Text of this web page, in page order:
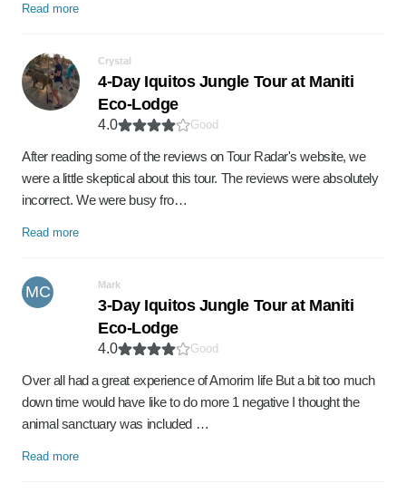
Read more
Crystal
4-Day Iquitos Jungle Tour at Maniti
Eco-Lodge
4.0 Good
After reading some of the reviews on Tour Radar's website, we
were a little skeptical about this tour. The reviews were absolutely
incorrect. We were busy fro…
Read more
MC Mark
3-Day Iquitos Jungle Tour at Maniti
Eco-Lodge
4.0 Good
Over all had a great experience of Amorim life But a bit too much
down time would have like to do more 1 negative I thought the
animal sanctuary was included …
Read more